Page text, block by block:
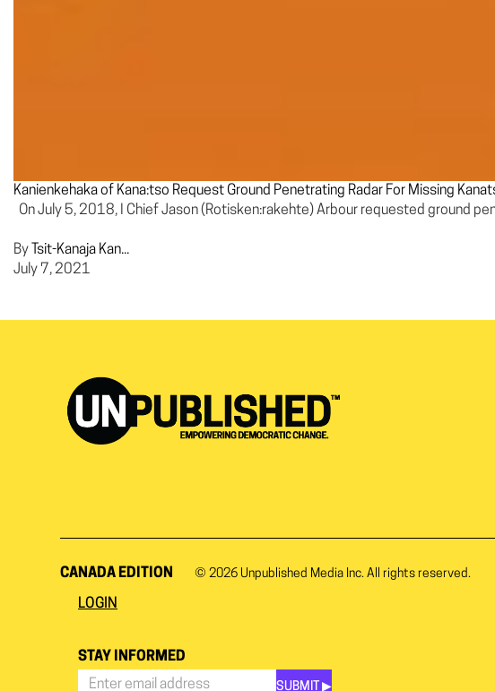
Kanienkehaka of Kana:tso Request Ground Penetrating Radar For Missing
On July 5, 2018, I Chief Jason (Rotisken:rakehte) Arbour requested ground
By
Tsit-Kanaja Kan...
July 7, 2021
CANADA EDITION © 2026 Unpublished Media Inc. All rights reserved.
LOGIN
STAY INFORMED
SUBMIT ▶︎